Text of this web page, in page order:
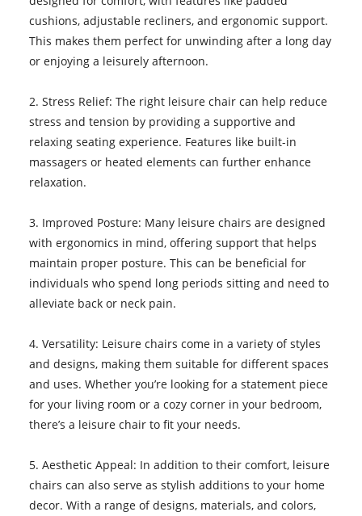
cushions, adjustable recliners, and ergonomic support.
This makes them perfect for unwinding after a long day
or enjoying a leisurely afternoon.
2. Stress Relief: The right leisure chair can help reduce
stress and tension by providing a supportive and
relaxing seating experience. Features like built-in
massagers or heated elements can further enhance
relaxation.
3. Improved Posture: Many leisure chairs are designed
with ergonomics in mind, offering support that helps
maintain proper posture. This can be beneficial for
individuals who spend long periods sitting and need to
alleviate back or neck pain.
4. Versatility: Leisure chairs come in a variety of styles
and designs, making them suitable for different spaces
and uses. Whether you’re looking for a statement piece
for your living room or a cozy corner in your bedroom,
there’s a leisure chair to fit your needs.
5. Aesthetic Appeal: In addition to their comfort, leisure
chairs can also serve as stylish additions to your home
decor. With a range of designs, materials, and colors,